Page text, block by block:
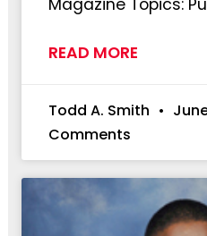
Magazine Topics:
READ MORE
Todd A. Smith
Comments